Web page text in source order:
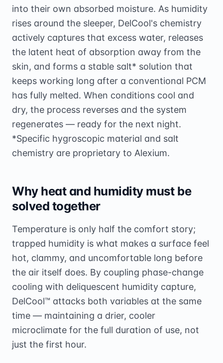
into their own absorbed moisture. As humidity
rises around the sleeper, DelCool's chemistry
actively captures that excess water, releases
the latent heat of absorption away from the
skin, and forms a stable salt* solution that
keeps working long after a conventional PCM
has fully melted. When conditions cool and
dry, the process reverses and the system
regenerates — ready for the next night.
*Specific hygroscopic material and salt
chemistry are proprietary to Alexium.
Why heat and humidity must be
solved together
Temperature is only half the comfort story;
trapped humidity is what makes a surface feel
hot, clammy, and uncomfortable long before
the air itself does. By coupling phase-change
cooling with deliquescent humidity capture,
DelCool™ attacks both variables at the same
time — maintaining a drier, cooler
microclimate for the full duration of use, not
just the first hour.